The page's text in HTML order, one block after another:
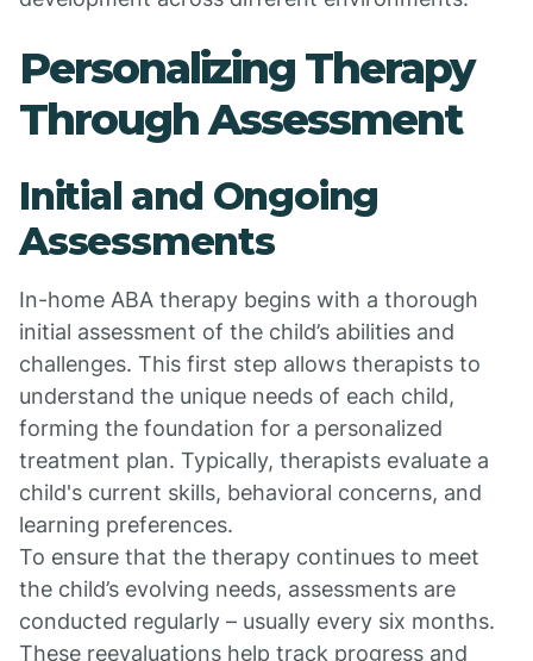
Personalizing Therapy
Through Assessment
Initial and Ongoing
Assessments
In-home ABA therapy begins with a thorough
initial assessment of the child’s abilities and
challenges. This first step allows therapists to
understand the unique needs of each child,
forming the foundation for a personalized
treatment plan. Typically, therapists evaluate a
child's current skills, behavioral concerns, and
learning preferences.
To ensure that the therapy continues to meet
the child’s evolving needs, assessments are
conducted regularly – usually every six months.
These reevaluations help track progress and